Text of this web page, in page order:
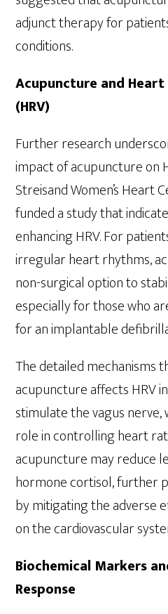
adjunct therapy for
conditions.
Acupuncture and
(HRV)
Further research
impact of acupuncture on
Streisand Women’s Heart
funded a study that
enhancing HRV. For
irregular heart rhythms,
non-surgical option to
especially for those who
for an implantable
The detailed mechanisms
acupuncture affects HRV
stimulate the vagus nerve,
role in controlling heart
acupuncture may reduce
hormone cortisol, further
by mitigating the adverse
on the cardiovascular
Biochemical Markers
Response